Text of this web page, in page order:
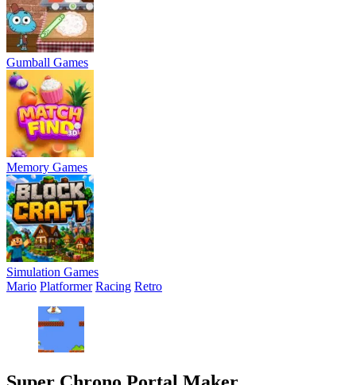
Gumball Games
Memory Games
Simulation Games
Mario Platformer Racing Retro